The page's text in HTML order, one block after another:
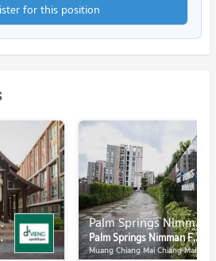
for this position
Palm Springs Nimman Fountain
Palm Springs Nimman Fountain
Muang Chiang Mai Chiang Mai